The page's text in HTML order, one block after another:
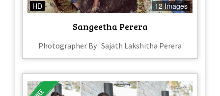
HD 12 Images
Sangeetha Perera
Photographer By : Sajath Lakshitha Perera